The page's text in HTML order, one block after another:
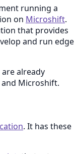
running a
on Microshift.
that provides
and run edge
already
Microshift.
. It has these